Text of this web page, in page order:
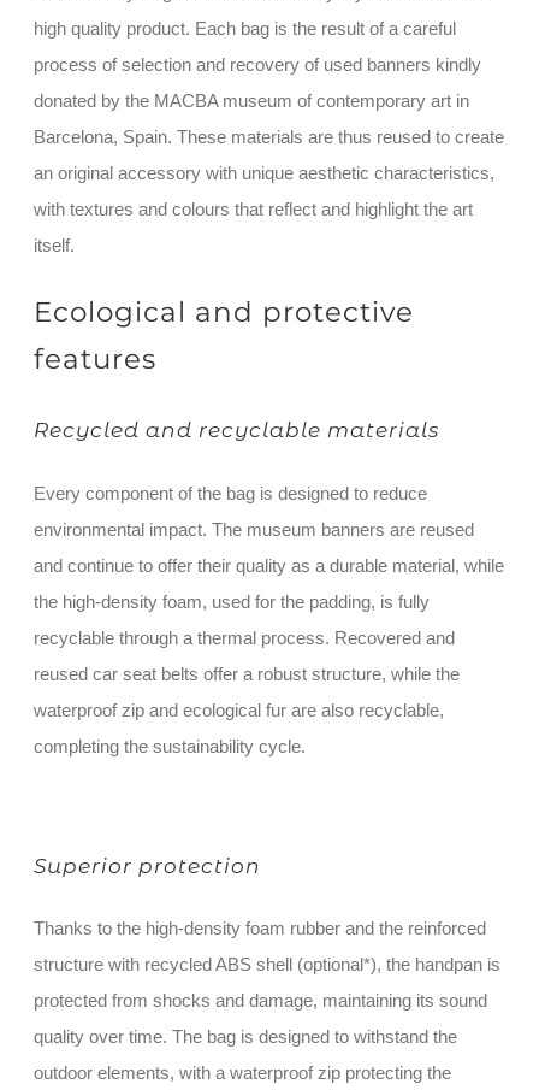
high quality product. Each bag is the result of a careful
process of selection and recovery of used banners kindly
donated by the MACBA museum of contemporary art in
Barcelona, Spain. These materials are thus reused to create
an original accessory with unique aesthetic characteristics,
with textures and colours that reflect and highlight the art
itself.
Ecological and protective
features
Recycled and recyclable materials
Every component of the bag is designed to reduce
environmental impact. The museum banners are reused
and continue to offer their quality as a durable material, while
the high-density foam, used for the padding, is fully
recyclable through a thermal process. Recovered and
reused car seat belts offer a robust structure, while the
waterproof zip and ecological fur are also recyclable,
completing the sustainability cycle.
Superior protection
Thanks to the high-density foam rubber and the reinforced
structure with recycled ABS shell (optional*), the handpan is
protected from shocks and damage, maintaining its sound
quality over time. The bag is designed to withstand the
outdoor elements, with a waterproof zip protecting the